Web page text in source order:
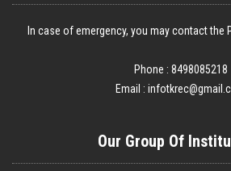
In case of emergency, you may contact the
Phone : 8498085218
Email :
Our Group Of